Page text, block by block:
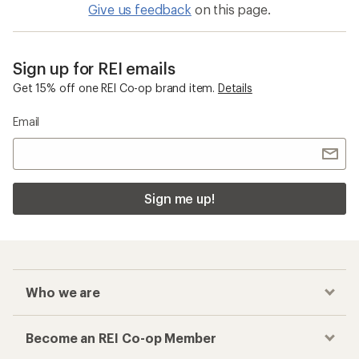
Give us feedback on this page.
Sign up for REI emails
Get 15% off one REI Co-op brand item. Details
Email
Sign me up!
Who we are
Become an REI Co-op Member